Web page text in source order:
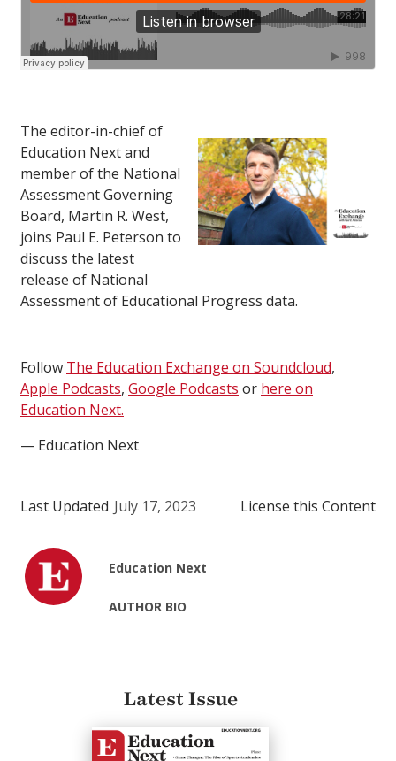
The editor-in-chief of
Education Next and
member of the National
Assessment Governing
Board, Martin R. West,
joins Paul E. Peterson to
discuss the latest
release of National
Assessment of Educational Progress data.
Follow The Education Exchange on Soundcloud,
Apple Podcasts, Google Podcasts or here on
Education Next.
— Education Next
Last Updated July 17, 2023 License this Content
Education Next
AUTHOR BIO
Latest Issue